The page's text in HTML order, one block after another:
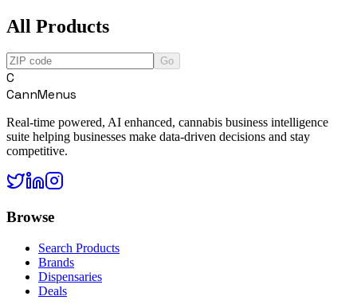
All Products
Go
C
CannMenus
Real-time powered, AI enhanced, cannabis business intelligence
suite helping businesses make data-driven decisions and stay
competitive.
Browse
Search Products
Brands
Dispensaries
Deals